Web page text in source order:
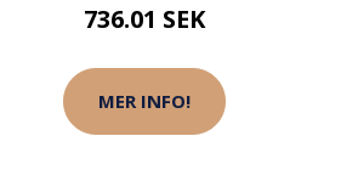
736.01 SEK
MER INFO!